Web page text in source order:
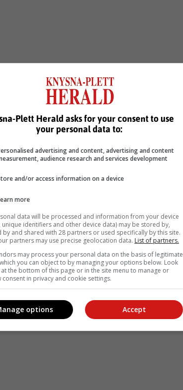
Plett Herald asks for your consent to use
your personal data to:
advertising and content, advertising and content
audience research and services development
and/or access information on a device
more
data will be processed and information from your device
unique identifiers and other device data) may be stored by,
by and shared with 28 partners or used specifically by this site.
partners may use precise geolocation data. List of partners.
may process your personal data on the basis of legitimate
you can object to by managing your options below. Look
the bottom of this page or in the site menu to manage or
consent in privacy and cookie settings.
Accept
options